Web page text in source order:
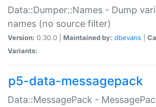
Data::Dumper::Names - Dump
names (no source filter)
Version: 0.30.0 | Maintained by: dbevans
Variants:
p5-data-messagepack
Data::MessagePack -